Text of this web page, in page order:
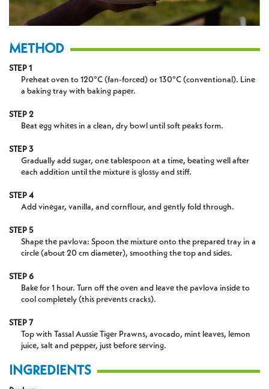
METHOD
STEP 1
Preheat oven to 120°C (fan-forced) or 130°C (conventional). Line
a baking tray with baking paper.
STEP 2
Beat egg whites in a clean, dry bowl until soft peaks form.
STEP 3
Gradually add sugar, one tablespoon at a time, beating well after
each addition until the mixture is glossy and stiff.
STEP 4
Add vinegar, vanilla, and cornflour, and gently fold through.
STEP 5
Shape the pavlova: Spoon the mixture onto the prepared tray in a
circle (about 20 cm diameter), smoothing the top and sides.
STEP 6
Bake for 1 hour. Turn off the oven and leave the pavlova inside to
cool completely (this prevents cracks).
STEP 7
Top with Tassal Aussie Tiger Prawns, avocado, mint leaves, lemon
juice, salt and pepper, just before serving.
INGREDIENTS